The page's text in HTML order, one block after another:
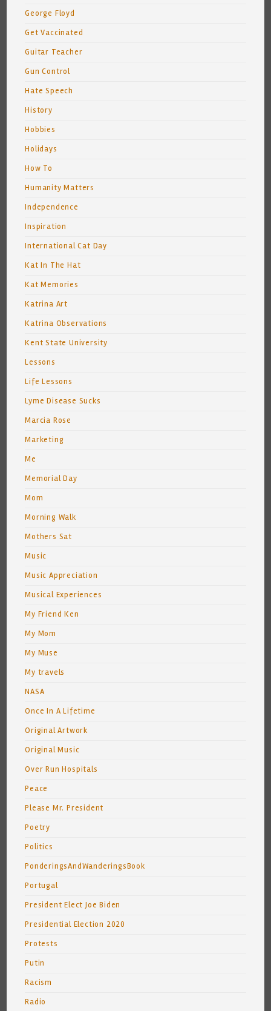
George Floyd
Get Vaccinated
Guitar Teacher
Gun Control
Hate Speech
History
Hobbies
Holidays
How To
Humanity Matters
Independence
Inspiration
International Cat Day
Kat In The Hat
Kat Memories
Katrina Art
Katrina Observations
Kent State University
Lessons
Life Lessons
Lyme Disease Sucks
Marcia Rose
Marketing
Me
Memorial Day
Mom
Morning Walk
Mothers Sat
Music
Music Appreciation
Musical Experiences
My Friend Ken
My Mom
My Muse
My travels
NASA
Once In A Lifetime
Original Artwork
Original Music
Over Run Hospitals
Peace
Please Mr. President
Poetry
Politics
PonderingsAndWanderingsBook
Portugal
President Elect Joe Biden
Presidential Election 2020
Protests
Putin
Racism
Radio